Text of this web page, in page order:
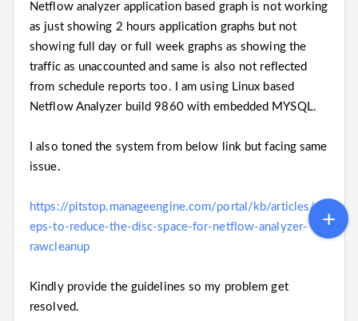
Netflow analyzer application based graph is not working
as just showing 2 hours application graphs but not
showing full day or full week graphs as showing the
traffic as unaccounted and same is also not reflected
from schedule reports too. I am using Linux based
Netflow Analyzer build 9860 with embedded MYSQL.
I also toned the system from below link but facing same
issue.
https://pitstop.manageengine.com/portal/kb/articles/st
eps-to-reduce-the-disc-space-for-netflow-analyzer-
rawcleanup
Kindly provide the guidelines so my problem get
resolved.